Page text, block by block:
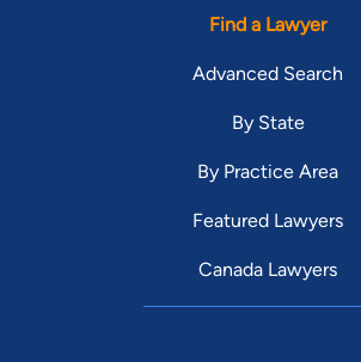
Find a Lawyer
Advanced Search
By State
By Practice Area
Featured Lawyers
Canada Lawyers